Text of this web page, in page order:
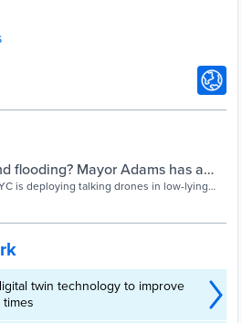
flooding? Mayor Adams has a
is deploying talking drones in low-lying
twin technology to improve